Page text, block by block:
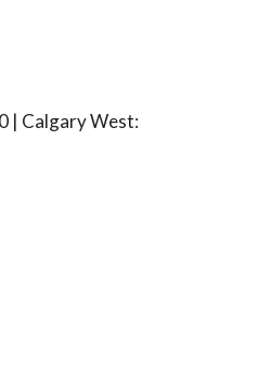
| Calgary West: